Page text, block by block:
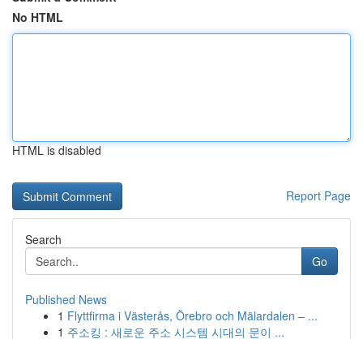
No HTML
HTML is disabled
Report Page
Search
Go
Published News
1 Flyttfirma i Västerås, Örebro och Mälardalen – ...
1 주소킹 : 새로운 주소 시스템 시대의 문이 ...